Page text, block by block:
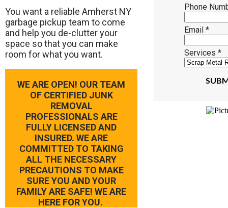
​You want a reliable Amherst NY
garbage pickup team to come
and help you de-clutter your
space so that you can make
room for what you want.
WE ARE OPEN! OUR TEAM
OF CERTIFIED JUNK
REMOVAL
PROFESSIONALS ARE
FULLY LICENSED AND
INSURED. WE ARE
COMMITTED TO TAKING
ALL THE NECESSARY
PRECAUTIONS TO MAKE
SURE YOU AND YOUR
FAMILY ARE SAFE! WE ARE
HERE FOR YOU.
Phone
Email *
Services *